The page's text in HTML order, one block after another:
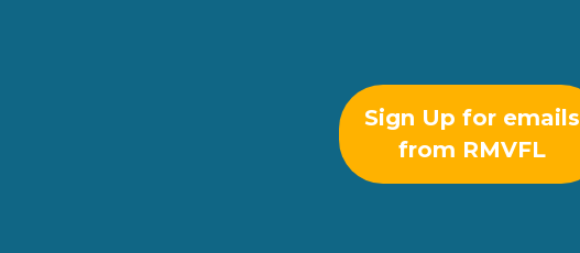
Sign Up for emails
from RMVFL